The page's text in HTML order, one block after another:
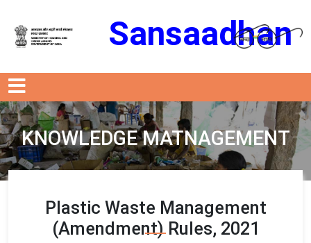
Sansaadhan
KNOWLEDGE MATNAGEMENT
Plastic Waste Management
(Amendment) Rules, 2021